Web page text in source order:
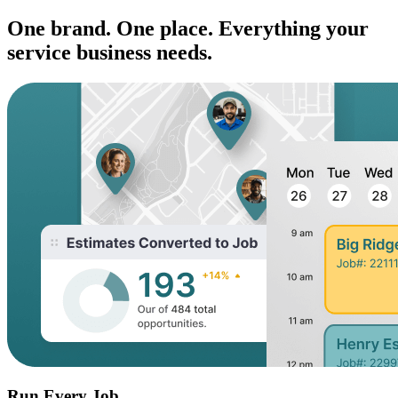
One brand. One place. Everything your
service business needs.